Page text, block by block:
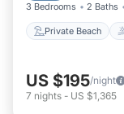
3 Bedrooms 2 Baths
Private Beach
US $195/night
7 nights - US $1,365